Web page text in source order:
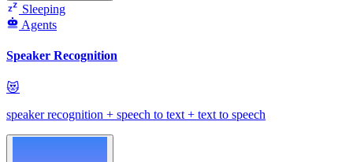
Sleeping
Agents
Speaker Recognition
😻
speaker recognition + speech to text + text to speech